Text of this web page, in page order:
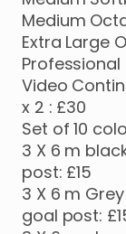
Medium
Extra Large
Professional
Video
x 2 : £30
Set of 10
3 X 6 m
post: £15
3 X 6 m Grey
goal post: